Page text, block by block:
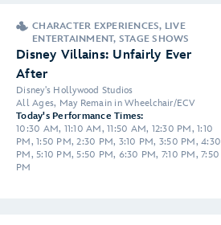
CHARACTER EXPERIENCES, LIVE
ENTERTAINMENT, STAGE SHOWS
Disney Villains: Unfairly Ever
After
Disney's Hollywood Studios
All Ages, May Remain in Wheelchair/ECV
Today's Performance Times:
10:30 AM, 11:10 AM, 11:50 AM, 12:30 PM, 1:10
PM, 1:50 PM, 2:30 PM, 3:10 PM, 3:50 PM, 4:30
PM, 5:10 PM, 5:50 PM, 6:30 PM, 7:10 PM, 7:50
PM